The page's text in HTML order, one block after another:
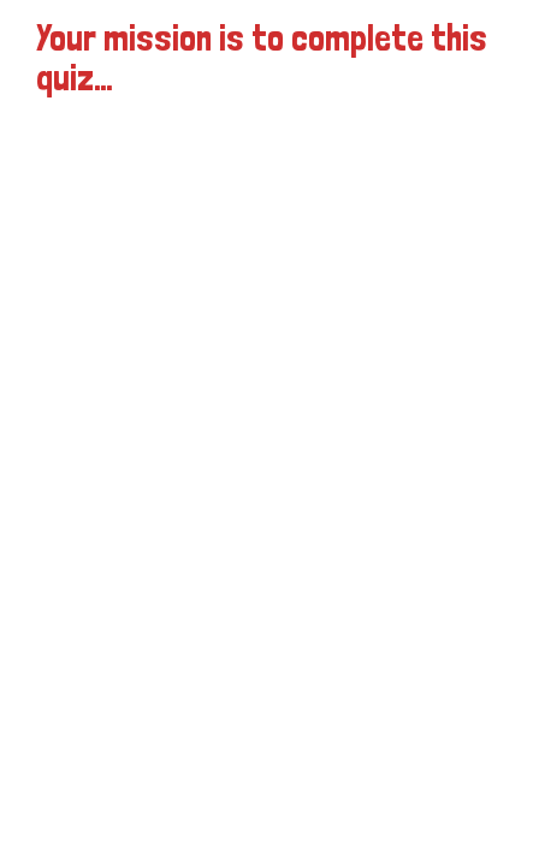
Your mission is to complete this
quiz…